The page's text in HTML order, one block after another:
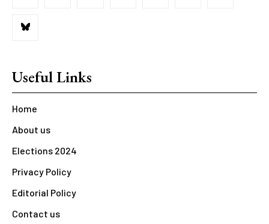
Useful Links
Home
About us
Elections 2024
Privacy Policy
Editorial Policy
Contact us